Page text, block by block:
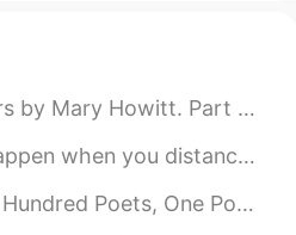
2. Our outward life requires them not,— Then whe...
from negativity ! 🌟 Positive mind , positive l...
(Hyakunin isshu, 百人一首) by Fujiwara no Teika. Transl...